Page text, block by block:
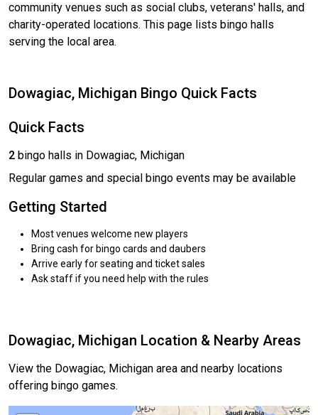
community venues such as social clubs, veterans' halls, and
charity-operated locations. This page lists bingo halls
serving the local area.
Dowagiac, Michigan Bingo Quick Facts
Quick Facts
2 bingo halls in Dowagiac, Michigan
Regular games and special bingo events may be available
Getting Started
Most venues welcome new players
Bring cash for bingo cards and daubers
Arrive early for seating and ticket sales
Ask staff if you need help with the rules
Dowagiac, Michigan Location & Nearby Areas
View the Dowagiac, Michigan area and nearby locations
offering bingo games.